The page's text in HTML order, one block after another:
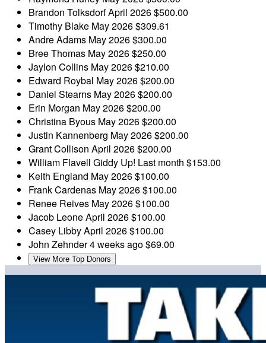
Brandon TolksdorfApril 2026$500.00
Timothy Blake May 2026$309.61
Andre Adams May 2026$300.00
Bree Thomas May 2026$250.00
Jaylon Collins May 2026$210.00
Edward Roybal May 2026$200.00
Daniel Stearns May 2026$200.00
Erin Morgan May 2026$200.00
Christina Byous May 2026$200.00
Justin Kannenberg May 2026$200.00
Grant Collison April 2026$200.00
William Flavell Giddy Up! Last month $153.00
Keith England May 2026$100.00
Frank Cardenas May 2026$100.00
Renee Reives May 2026$100.00
Jacob LeoneApril 2026$100.00
Casey LibbyApril 2026$100.00
John Zehnder4 weeks ago$69.00
View More Top Donors